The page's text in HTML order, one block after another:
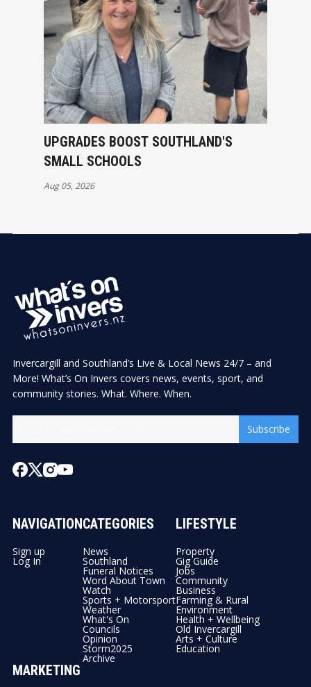
UPGRADES BOOST SOUTHLAND'S
SMALL SCHOOLS
Aug 05, 2026
Invercargill and Southland’s Live & Local News 24/7 – and
More! What’s On Invers covers news, events, sport, and
community stories. What. Where. When.
Subscribe
NAVIGATION
Sign up
Log In
CATEGORIES
News
Southland
Funeral Notices
Word About Town
Watch
Sports + Motorsport
Weather
What's On
Councils
Opinion
Storm2025
Archive
LIFESTYLE
Property
Gig Guide
Jobs
Community
Business
Farming & Rural
Environment
Health + Wellbeing
Old Invercargill
Arts + Culture
Education
MARKETING